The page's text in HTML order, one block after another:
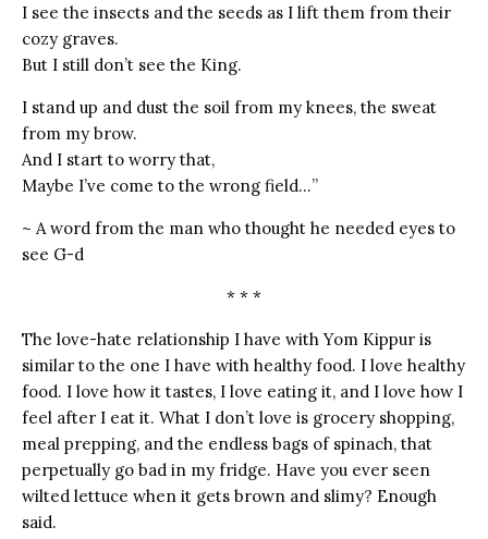
I see the insects and the seeds as I lift them from their
cozy graves.
But I still don’t see the King.
I stand up and dust the soil from my knees, the sweat
from my brow.
And I start to worry that,
Maybe I’ve come to the wrong field…”
~ A word from the man who thought he needed eyes to
see G-d
* * *
The love-hate relationship I have with Yom Kippur is
similar to the one I have with healthy food. I love healthy
food. I love how it tastes, I love eating it, and I love how I
feel after I eat it. What I don’t love is grocery shopping,
meal prepping, and the endless bags of spinach, that
perpetually go bad in my fridge. Have you ever seen
wilted lettuce when it gets brown and slimy? Enough
said.